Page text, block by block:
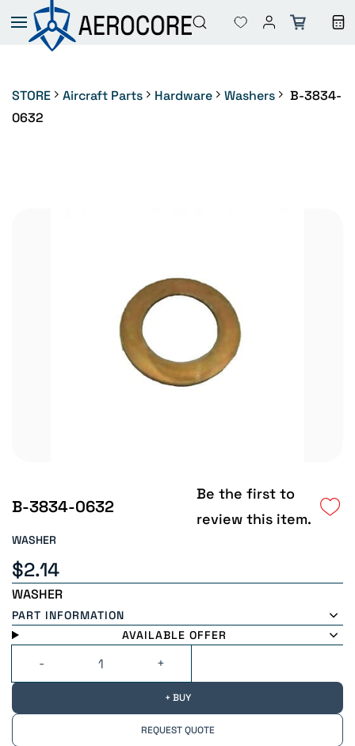
Skip to
main
content
STORE Aircraft Parts Hardware Washers
B-3834-
0632
B-3834-0632
Be the first to
review this item.
WASHER
$2.14
WASHER
PART INFORMATION
AVAILABLE OFFER
+ BUY
REQUEST QUOTE